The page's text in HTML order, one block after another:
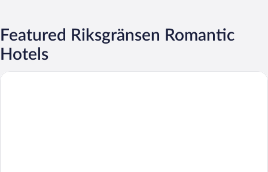
Featured Riksgränsen Romantic
Hotels
RIBO Apartment Katterjokk